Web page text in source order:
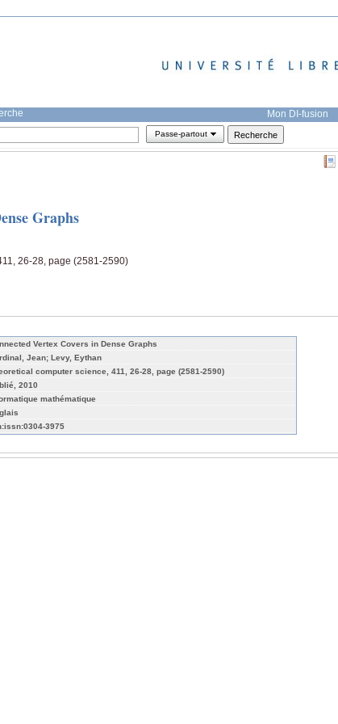
Mon DI-fusion
Passe-partout
Graphs
26-28, page (2581-2590)
Vertex Covers in Dense Graphs
Jean; Levy, Eythan
computer science, 411, 26-28, page (2581-2590)
2010
mathématique
3975